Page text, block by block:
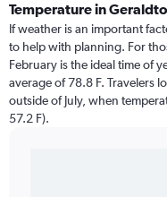
Temperature in
If weather is an important
to help with planning. For
February is the ideal time of
average of 78.8 F. Travelers
outside of July, when
57.2 F).